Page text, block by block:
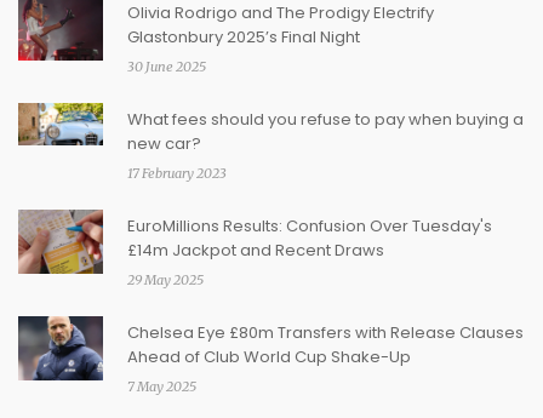
Olivia Rodrigo and The Prodigy Electrify
Glastonbury 2025’s Final Night
30 June 2025
What fees should you refuse to pay when buying a
new car?
17 February 2023
EuroMillions Results: Confusion Over Tuesday's
£14m Jackpot and Recent Draws
29 May 2025
Chelsea Eye £80m Transfers with Release Clauses
Ahead of Club World Cup Shake-Up
7 May 2025